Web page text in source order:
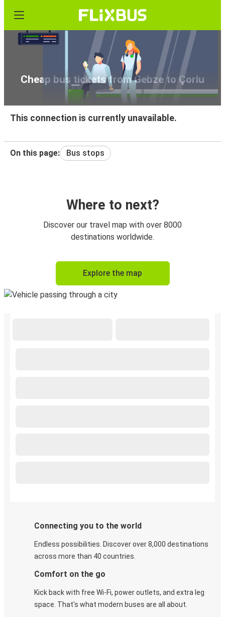
Cheap bus tickets from Gebze to Çorlu
This connection is currently unavailable.
On this page: Bus stops
Where to next?
Discover our travel map with over 8000
destinations worldwide.
Explore the map
Connecting you to the world
Endless possibilities. Discover over 8,000 destinations
across more than 40 countries.
Comfort on the go
Kick back with free Wi-Fi, power outlets, and extra leg
space. That's what modern buses are all about.